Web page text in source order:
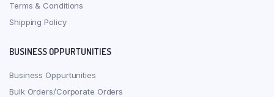
Terms & Conditions
Shipping Policy
BUSINESS OPPURTUNITIES
Business Oppurtunities
Bulk Orders/Corporate Orders